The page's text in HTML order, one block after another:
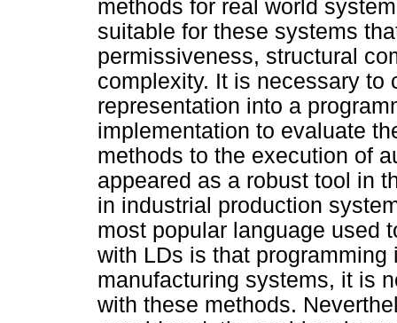
methods for real world
suitable for these systems
permissiveness, structural
complexity. It is necessary to
representation into a
implementation to evaluate
methods to the execution of
appeared as a robust tool in
in industrial production
most popular language used
with LDs is that
manufacturing systems, it is
with these methods.